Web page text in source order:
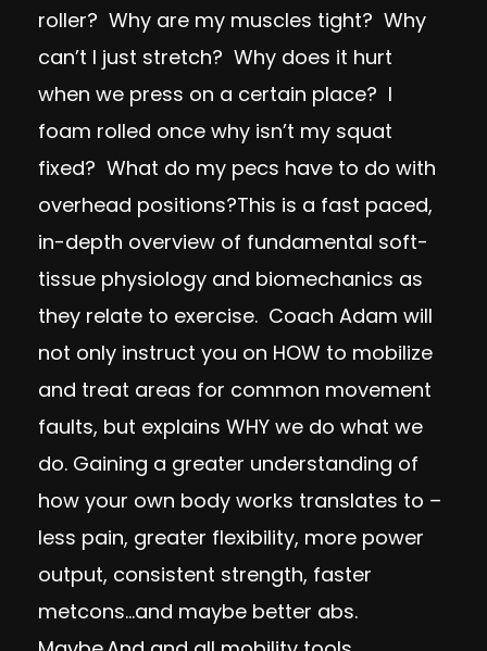
roller? Why are my muscles tight? Why
can’t I just stretch? Why does it hurt
when we press on a certain place? I
foam rolled once why isn’t my squat
fixed? What do my pecs have to do with
overhead positions?This is a fast paced,
in-depth overview of fundamental soft-
tissue physiology and biomechanics as
they relate to exercise. Coach Adam will
not only instruct you on HOW to mobilize
and treat areas for common movement
faults, but explains WHY we do what we
do. Gaining a greater understanding of
how your own body works translates to –
less pain, greater flexibility, more power
output, consistent strength, faster
metcons…and maybe better abs.